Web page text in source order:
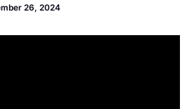
26, 2024